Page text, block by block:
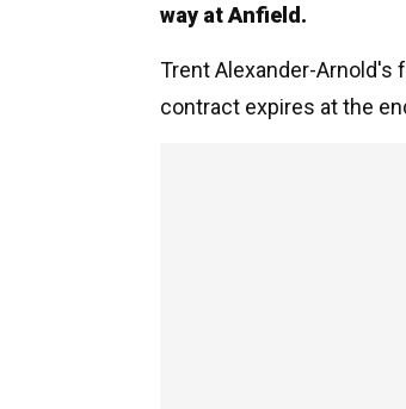
way at Anfield.
Trent Alexander-
contract expires at the